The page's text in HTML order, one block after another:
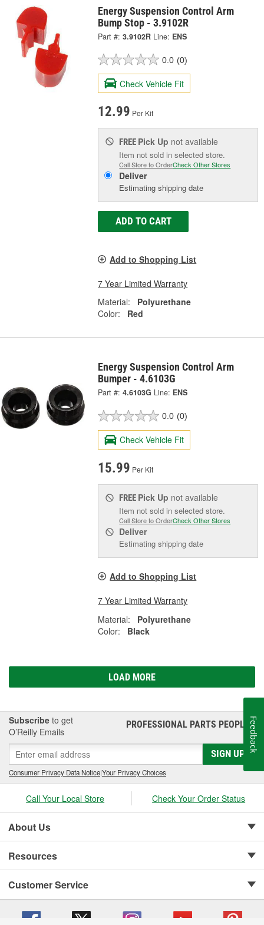
Energy Suspension Control Arm
Bump Stop - 3.9102R
Part #: 3.9102R Line: ENS
0.0 (0)
Check Vehicle Fit
12.99 Per Kit
FREE Pick Up not available
Item not sold in selected store.
Call Store to OrderCheck Other Stores
Deliver
Estimating shipping date
ADD TO CART
Add to Shopping List
7 Year Limited Warranty
Material:
Polyurethane
Color:
Red
Energy Suspension Control Arm
Bumper - 4.6103G
Part #: 4.6103G Line: ENS
0.0 (0)
Check Vehicle Fit
15.99 Per Kit
FREE Pick Up not available
Item not sold in selected store.
Call Store to OrderCheck Other Stores
Deliver
Estimating shipping date
Add to Shopping List
7 Year Limited Warranty
Material:
Polyurethane
Color:
Black
LOAD MORE
Subscribe to get
O’Reilly Emails
PROFESSIONAL PARTS PEOPLE®
SIGN UP
Consumer Privacy Data Notice|Your Privacy Choices
Call Your Local Store Check Your Order Status
About Us
Resources
Customer Service
Feedback